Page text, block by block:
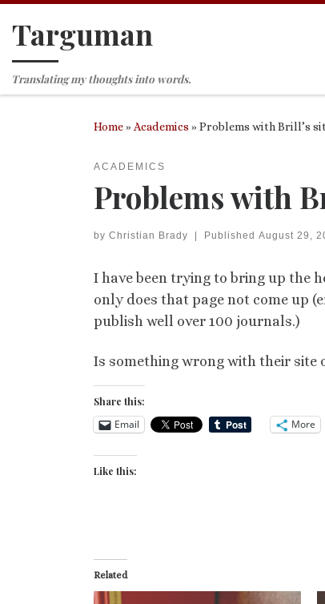
Skip to content
Targuman
Translating my thoughts into words.
Home»Academics »Problems with Brill’s
ACADEMICS
Problems with
by Christian Brady Published August 29,
I have been trying to bring up the
only does that page not come up
publish well over 100 journals.)
Is something wrong with their site
Share this:
Email More
Like this:
Related